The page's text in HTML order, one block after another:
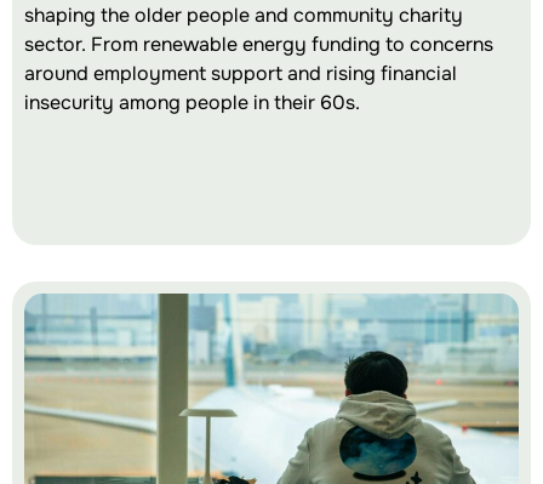
shaping the older people and community charity
sector. From renewable energy funding to concerns
around employment support and rising financial
insecurity among people in their 60s.